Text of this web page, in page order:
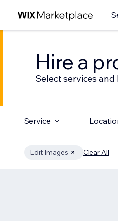
Hire a
Select services
Service
Edit Images Clear All